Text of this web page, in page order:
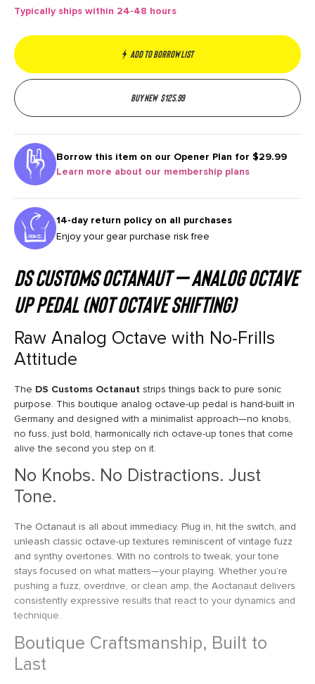
Typically ships within 24-48 hours
Add to borrow list
Buy new $125.99
Borrow this item on our Opener Plan for $29.99
Learn more about our membership plans
14-day return policy on all purchases
Enjoy your gear purchase risk free
DS Customs Octanaut – Analog Octave
Up Pedal (not octave shifting)
Raw Analog Octave with No-Frills
Attitude
The DS Customs Octanaut strips things back to pure sonic
purpose. This boutique analog octave-up pedal is hand-built in
Germany and designed with a minimalist approach—no knobs,
no fuss, just bold, harmonically rich octave-up tones that come
alive the second you step on it.
No Knobs. No Distractions. Just
Tone.
The Octanaut is all about immediacy. Plug in, hit the switch, and
unleash classic octave-up textures reminiscent of vintage fuzz
and synthy overtones. With no controls to tweak, your tone
stays focused on what matters—your playing. Whether you’re
pushing a fuzz, overdrive, or clean amp, the Aoctanaut delivers
consistently expressive results that react to your dynamics and
technique.
Boutique Craftsmanship, Built to
Last